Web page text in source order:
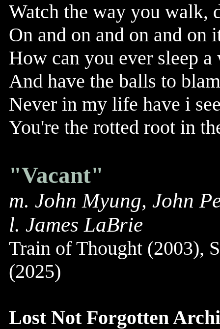
Watch the way you walk,
On and on and on and on
How can you ever sleep
And have the balls to
Never in my life have i
You're the rotted root in
"Vacant"
m. John Myung, John
l. James LaBrie
Train of Thought (2003),
(2025)
Lost Not Forgotten